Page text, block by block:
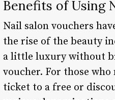
Benefits of Using
Nail salon vouchers
the rise of the beauty
a little luxury without
voucher. For those
ticket to a free or